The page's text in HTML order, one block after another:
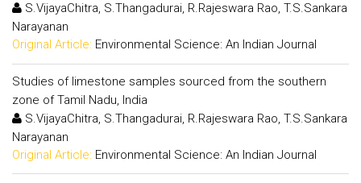
S.VijayaChitra, S.Thangadurai, R.Rajeswara Rao, T.S.Sankara
Narayanan
Original Article: Environmental Science: An Indian Journal
Studies of limestone samples sourced from the southern
zone of Tamil Nadu, India
S.VijayaChitra, S.Thangadurai, R.Rajeswara Rao, T.S.Sankara
Narayanan
Original Article: Environmental Science: An Indian Journal